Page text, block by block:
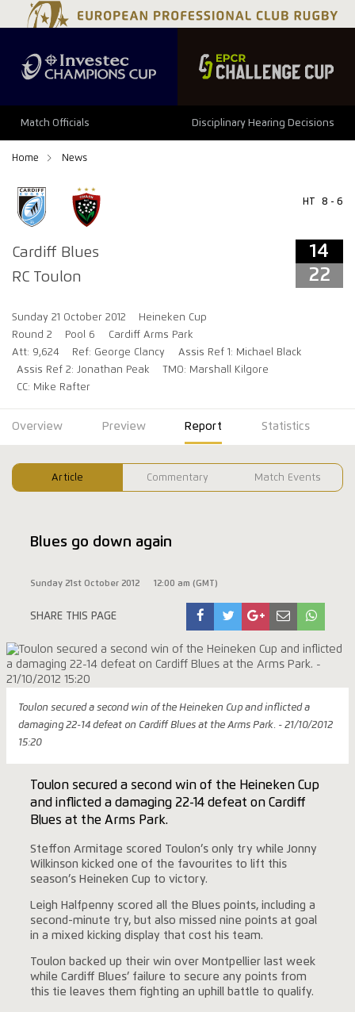
Match Officials Disciplinary Hearing Decisions
Home News
Cardiff Blues
RC Toulon
HT 8 - 6
14
22
Sunday 21 October 2012
Heineken Cup
Round 2
Pool 6
Cardiff Arms Park
Att: 9,624
Ref: George Clancy
Assis Ref 1: Michael Black
Assis Ref 2: Jonathan Peak
TMO: Marshall Kilgore
CC: Mike Rafter
14 22
Overview Preview Report Statistics
Article Commentary Match Events
Blues go down again
Sunday 21st October 2012 12:00 am (GMT)
SHARE THIS PAGE
Toulon secured a second win of the Heineken Cup and inflicted a
damaging 22-14 defeat on Cardiff Blues at the Arms Park. - 21/10/2012
15:20
Toulon secured a second win of the Heineken Cup
and inflicted a damaging 22-14 defeat on Cardiff
Blues at the Arms Park.
Steffon Armitage scored Toulon’s only try while Jonny
Wilkinson kicked one of the favourites to lift this
season’s Heineken Cup to victory.
Leigh Halfpenny scored all the Blues points, including a
second-minute try, but also missed nine points at goal
in a mixed kicking display that cost his team.
Toulon backed up their win over Montpellier last week
while Cardiff Blues’ failure to secure any points from
this tie leaves them fighting an uphill battle to qualify.